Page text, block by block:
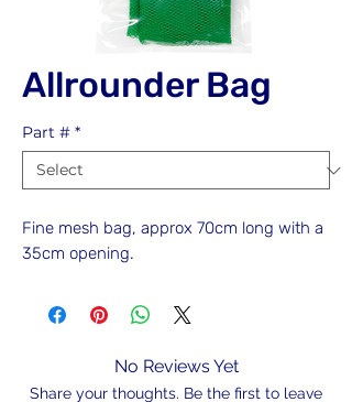
Allrounder Bag
Part # *
Fine mesh bag, approx 70cm long with a
35cm opening.
No Reviews Yet
Share your thoughts. Be the first to leave